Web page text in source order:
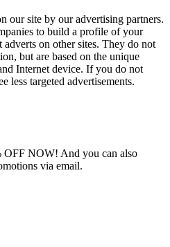
our site by our advertising partners.
to build a profile of your
on other sites. They do not
but are based on the unique
Internet device. If you do not
less targeted advertisements.
OFF NOW! And you can also
via email.